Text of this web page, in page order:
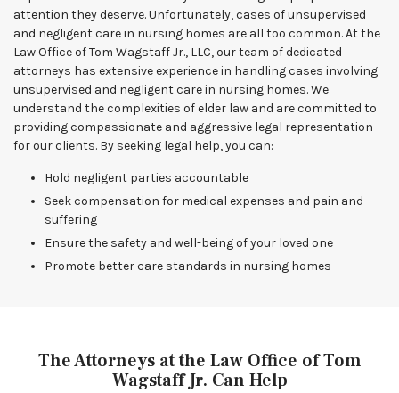
attention they deserve. Unfortunately, cases of unsupervised
and negligent care in nursing homes are all too common. At the
Law Office of Tom Wagstaff Jr., LLC, our team of dedicated
attorneys has extensive experience in handling cases involving
unsupervised and negligent care in nursing homes. We
understand the complexities of elder law and are committed to
providing compassionate and aggressive legal representation
for our clients. By seeking legal help, you can:
Hold negligent parties accountable
Seek compensation for medical expenses and pain and
suffering
Ensure the safety and well-being of your loved one
Promote better care standards in nursing homes
The Attorneys at the Law Office of Tom
Wagstaff Jr. Can Help